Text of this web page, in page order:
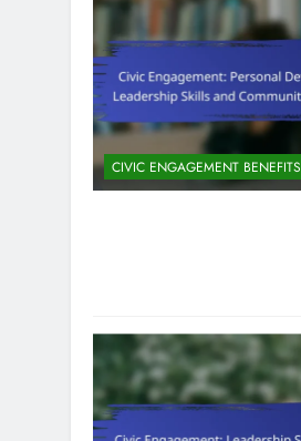
CIVIC ENGAGEMENT BENEFITS